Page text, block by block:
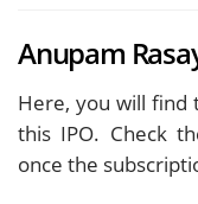
Anupam
Here, you will find
this IPO. Check
once the